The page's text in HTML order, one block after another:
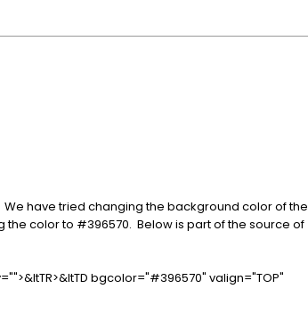
have tried changing the background color of the
color to #396570. Below is part of the source of
bgcolor="#396570" valign="TOP"